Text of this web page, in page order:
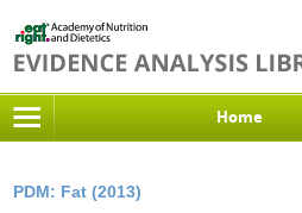
Home
PDM: Fat (2013)